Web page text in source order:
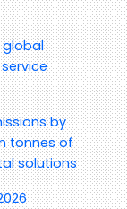
global
by
tonnes of
solutions